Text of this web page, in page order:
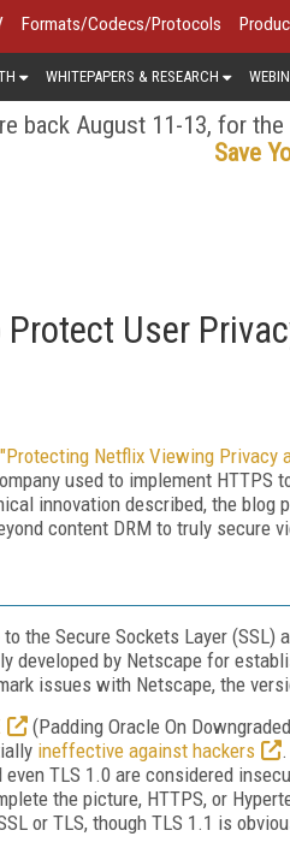
Formats/Codecs/Protocols
WHITEPAPERS & RESEARCH
back August 11-13, for
Save
User
"Protecting Netflix Viewing Privacy
used to implement HTTPS
innovation described, the blog
content DRM to truly secure
the Secure Sockets Layer (SSL)
developed by Netscape for
issues with Netscape, the
(Padding Oracle On
ineffective against hackers
TLS 1.0 are considered
the picture, HTTPS, or
or TLS, though TLS 1.1 is